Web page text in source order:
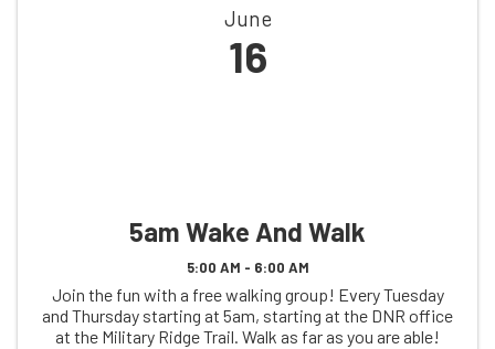
June
16
5am Wake And Walk
5:00 AM - 6:00 AM
Join the fun with a free walking group! Every Tuesday
and Thursday starting at 5am, starting at the DNR office
at the Military Ridge Trail. Walk as far as you are able!